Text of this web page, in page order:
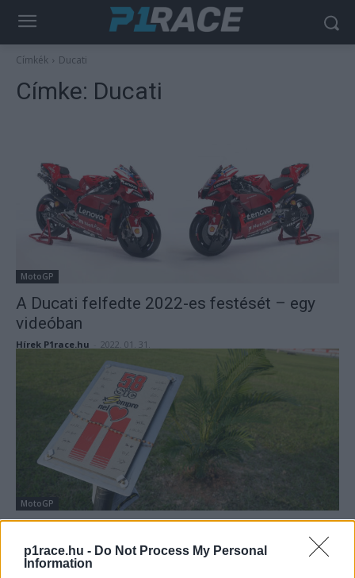
p1race.hu - Do Not Process My Personal
Information
Címkék Ducati
Címke: Ducati
MotoGP
A Ducati felfedte 2022-es festését – egy
videóban
Hírek P1race.hu 2022. 01. 31.
MotoGP
Dányi Gyöngyi - 2022. 01. 29.